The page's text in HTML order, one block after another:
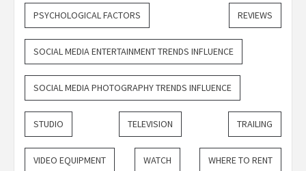
PSYCHOLOGICAL FACTORS REVIEWS
SOCIAL MEDIA ENTERTAINMENT TRENDS INFLUENCE
SOCIAL MEDIA PHOTOGRAPHY TRENDS INFLUENCE
STUDIO TELEVISION TRAILING
VIDEO EQUIPMENT WATCH WHERE TO RENT